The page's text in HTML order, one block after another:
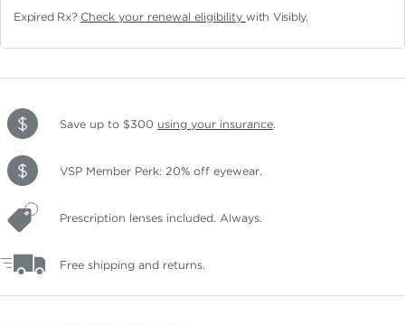
Expired Rx? Check your renewal eligibilitywith Visibly.
Save up to $300 using your insurance.
VSP Member Perk: 20% off eyewear.
Prescription lenses included. Always.
Free shipping and returns.